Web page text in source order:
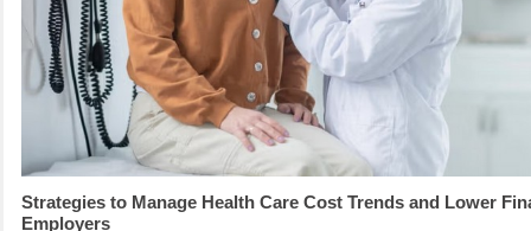
Strategies to Manage Health Care Cost Trends and Lower
Employers